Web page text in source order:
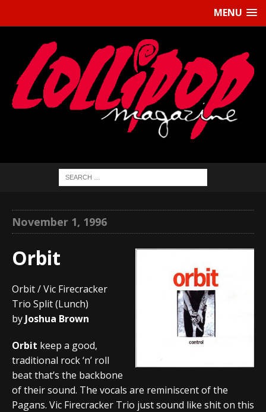
MENU
November 1, 1996
Orbit
Orbit / Vic Firecracker
Trio Split (Lunch)
by Joshua Brown
Orbit keep a good,
traditional rock ‘n’ roll
beat that’s the backbone
of their sound. The vocals are reminiscent of the
Pagans. Vic Firecracker Trio just sound like shit on this